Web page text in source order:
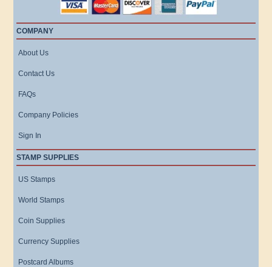
COMPANY
About Us
Contact Us
FAQs
Company Policies
Sign In
STAMP SUPPLIES
US Stamps
World Stamps
Coin Supplies
Currency Supplies
Postcard Albums